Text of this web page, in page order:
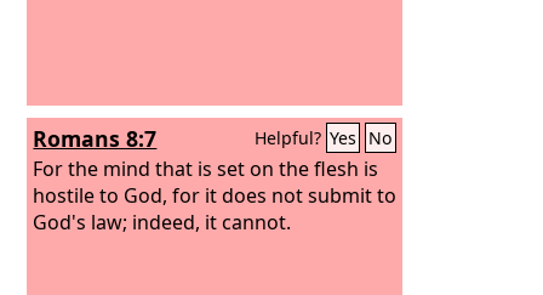
Romans 8:7 Helpful? Yes No
For the mind that is set on the flesh is
hostile to God, for it does not submit to
God's law; indeed, it cannot.